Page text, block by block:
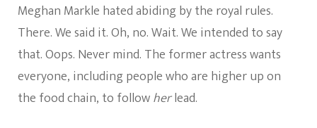
Meghan Markle hated abiding by the royal rules.
There. We said it. Oh, no. Wait. We intended to say
that. Oops. Never mind. The former actress wants
everyone, including people who are higher up on
the food chain, to followherlead.